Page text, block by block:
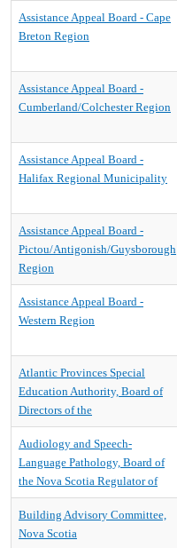
Assistance Appeal Board - Cape
Breton Region
Assistance Appeal Board -
Cumberland/Colchester Region
Assistance Appeal Board -
Halifax Regional Municipality
Assistance Appeal Board -
Pictou/Antigonish/Guysborough
Region
Assistance Appeal Board -
Western Region
Atlantic Provinces Special
Education Authority, Board of
Directors of the
Audiology and Speech-
Language Pathology, Board of
the Nova Scotia Regulator of
Building Advisory Committee,
Nova Scotia